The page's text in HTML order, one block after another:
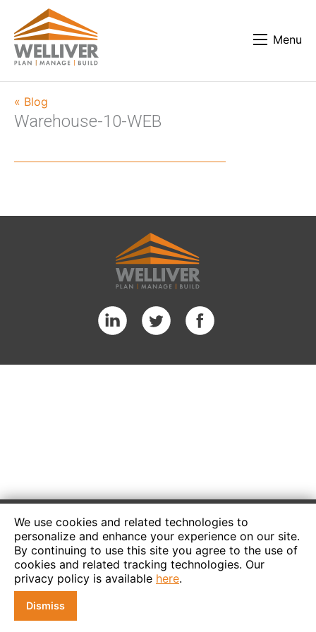
We use cookies and related technologies to
personalize and enhance your experience on our site.
By continuing to use this site you agree to the use of
cookies and related tracking technologies. Our
privacy policy is available here.
Dismiss
Menu
« Blog
Warehouse-10-WEB